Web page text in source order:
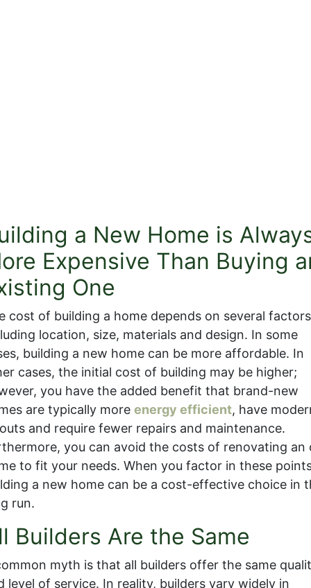
a New Home is
Expensive Than Buying
One
cost of building a home depends on several factors
location, size, materials and design. In some
building a new home can be more affordable. In
cases, the initial cost of building may be higher;
you have the added benefit that brand-new
are typically moreenergy efficient, have
and require fewer repairs and maintenance.
you can avoid the costs of renovating an
to fit your needs. When you factor in these
a new home can be a cost-effective choice in
run.
Builders Are the Same
myth is that all builders offer the same
level of service. In reality, builders vary widely in